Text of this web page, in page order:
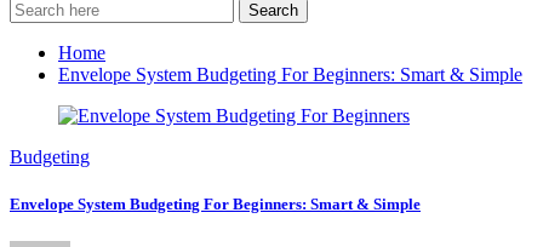
Search
Home
Envelope System Budgeting For Beginners: Smart & Simple
Budgeting
Envelope System Budgeting For Beginners: Smart & Simple